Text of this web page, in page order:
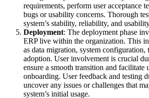
requirements, perform user acceptance
bugs or usability concerns. Thorough
system’s stability, reliability, and
Deployment: The deployment phase
ERP live within the organization. This
as data migration, system configuration,
adoption. User involvement is crucial
ensure a smooth transition and facilitate
onboarding. User feedback and testing
uncover any issues or challenges that
system’s initial usage.